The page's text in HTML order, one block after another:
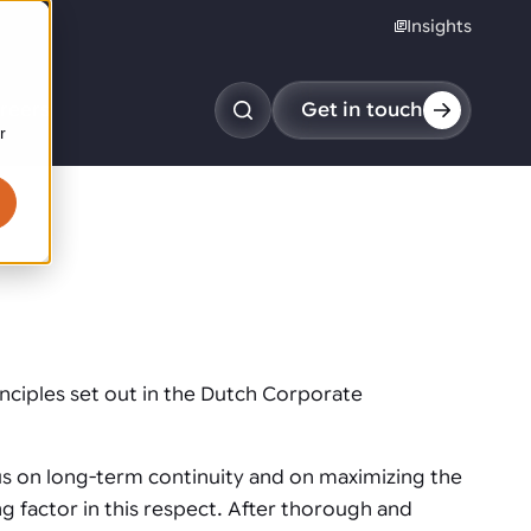
Insights
pick & place
mixed depalletizing
stacking
Get in touch
set out in the Dutch Corporate
on long-term continuity and on maximizing the
factor in this respect. After thorough and